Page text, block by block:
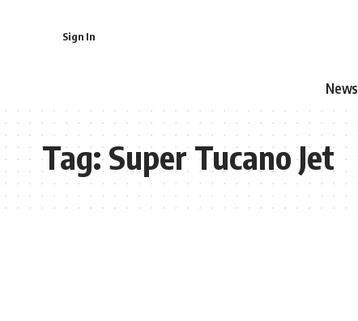
Sign In
News
Tag:Super Tucano Jet